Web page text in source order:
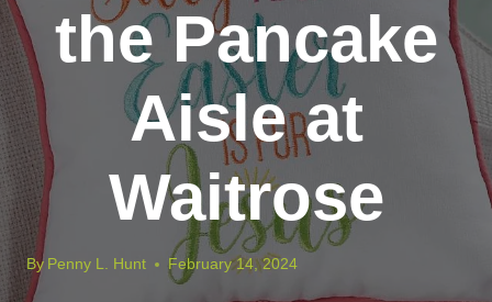
the Pancake
Aisle at
Waitrose
By Penny L. Hunt February 14, 2024